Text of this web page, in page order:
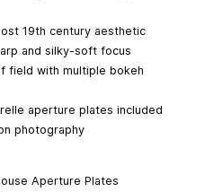
19th century aesthetic
and silky-soft focus
field with multiple bokeh
aperture plates included
photography
Aperture Plates